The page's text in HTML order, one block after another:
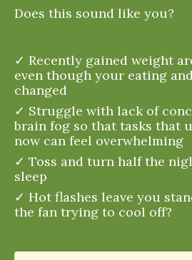
Does this sound like you?
✓ Recently gained weight
even though your eating
changed
✓ Struggle with lack of
brain fog so that tasks that
now can feel overwhelming
✓ Toss and turn half the
sleep
✓ Hot flashes leave you
the fan trying to cool off?